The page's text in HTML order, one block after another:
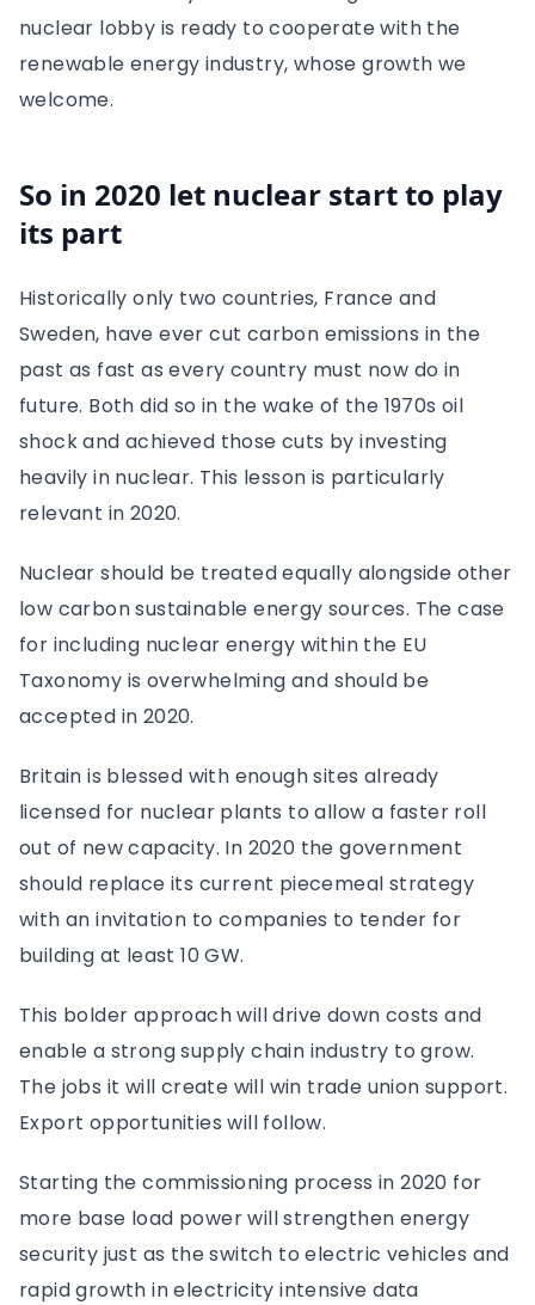
nuclear lobby is ready to cooperate with the
renewable energy industry, whose growth we
welcome.
So in 2020 let nuclear start to play
its part
Historically only two countries, France and
Sweden, have ever cut carbon emissions in the
past as fast as every country must now do in
future. Both did so in the wake of the 1970s oil
shock and achieved those cuts by investing
heavily in nuclear. This lesson is particularly
relevant in 2020.
Nuclear should be treated equally alongside other
low carbon sustainable energy sources. The case
for including nuclear energy within the EU
Taxonomy is overwhelming and should be
accepted in 2020.
Britain is blessed with enough sites already
licensed for nuclear plants to allow a faster roll
out of new capacity. In 2020 the government
should replace its current piecemeal strategy
with an invitation to companies to tender for
building at least 10 GW.
This bolder approach will drive down costs and
enable a strong supply chain industry to grow.
The jobs it will create will win trade union support.
Export opportunities will follow.
Starting the commissioning process in 2020 for
more base load power will strengthen energy
security just as the switch to electric vehicles and
rapid growth in electricity intensive data